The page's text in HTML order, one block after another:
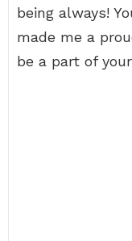
being always!
made me a
be a part of